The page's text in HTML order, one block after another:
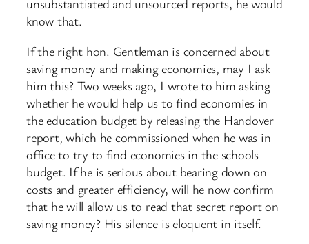
unsubstantiated and unsourced reports, he would
know that.
If the right hon. Gentleman is concerned about
saving money and making economies, may I ask
him this? Two weeks ago, I wrote to him asking
whether he would help us to find economies in
the education budget by releasing the Handover
report, which he commissioned when he was in
office to try to find economies in the schools
budget. If he is serious about bearing down on
costs and greater efficiency, will he now confirm
that he will allow us to read that secret report on
saving money? His silence is eloquent in itself.